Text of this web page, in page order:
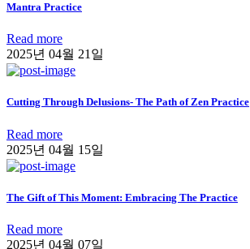
Mantra Practice
Read more
2025년 04월 21일
Cutting Through Delusions- The Path of Zen Practice
Read more
2025년 04월 15일
The Gift of This Moment: Embracing The Practice
Read more
2025년 04월 07일